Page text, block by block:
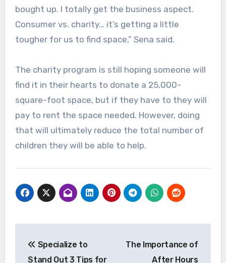
bought up. I totally get the business aspect.
Consumer vs. charity… it’s getting a little
tougher for us to find space,” Sena said.
The charity program is still hoping someone will
find it in their hearts to donate a 25,000-
square-foot space, but if they have to they will
pay to rent the space needed. However, doing
that will ultimately reduce the total number of
children they will be able to help.
navigation
Specialize to
Stand Out 3 Tips for
The Importance of
After Hours